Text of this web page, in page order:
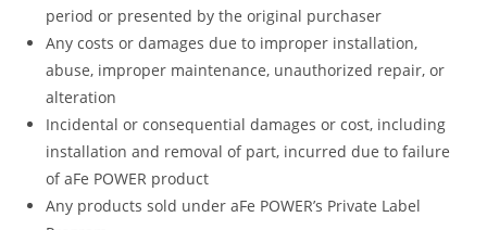
period or presented by the original purchaser
Any costs or damages due to improper installation,
abuse, improper maintenance, unauthorized repair, or
alteration
Incidental or consequential damages or cost, including
installation and removal of part, incurred due to failure
of aFe POWER product
Any products sold under aFe POWER’s Private Label